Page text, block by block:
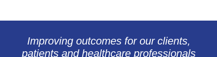
Improving outcomes for our clients,
patients and healthcare professionals